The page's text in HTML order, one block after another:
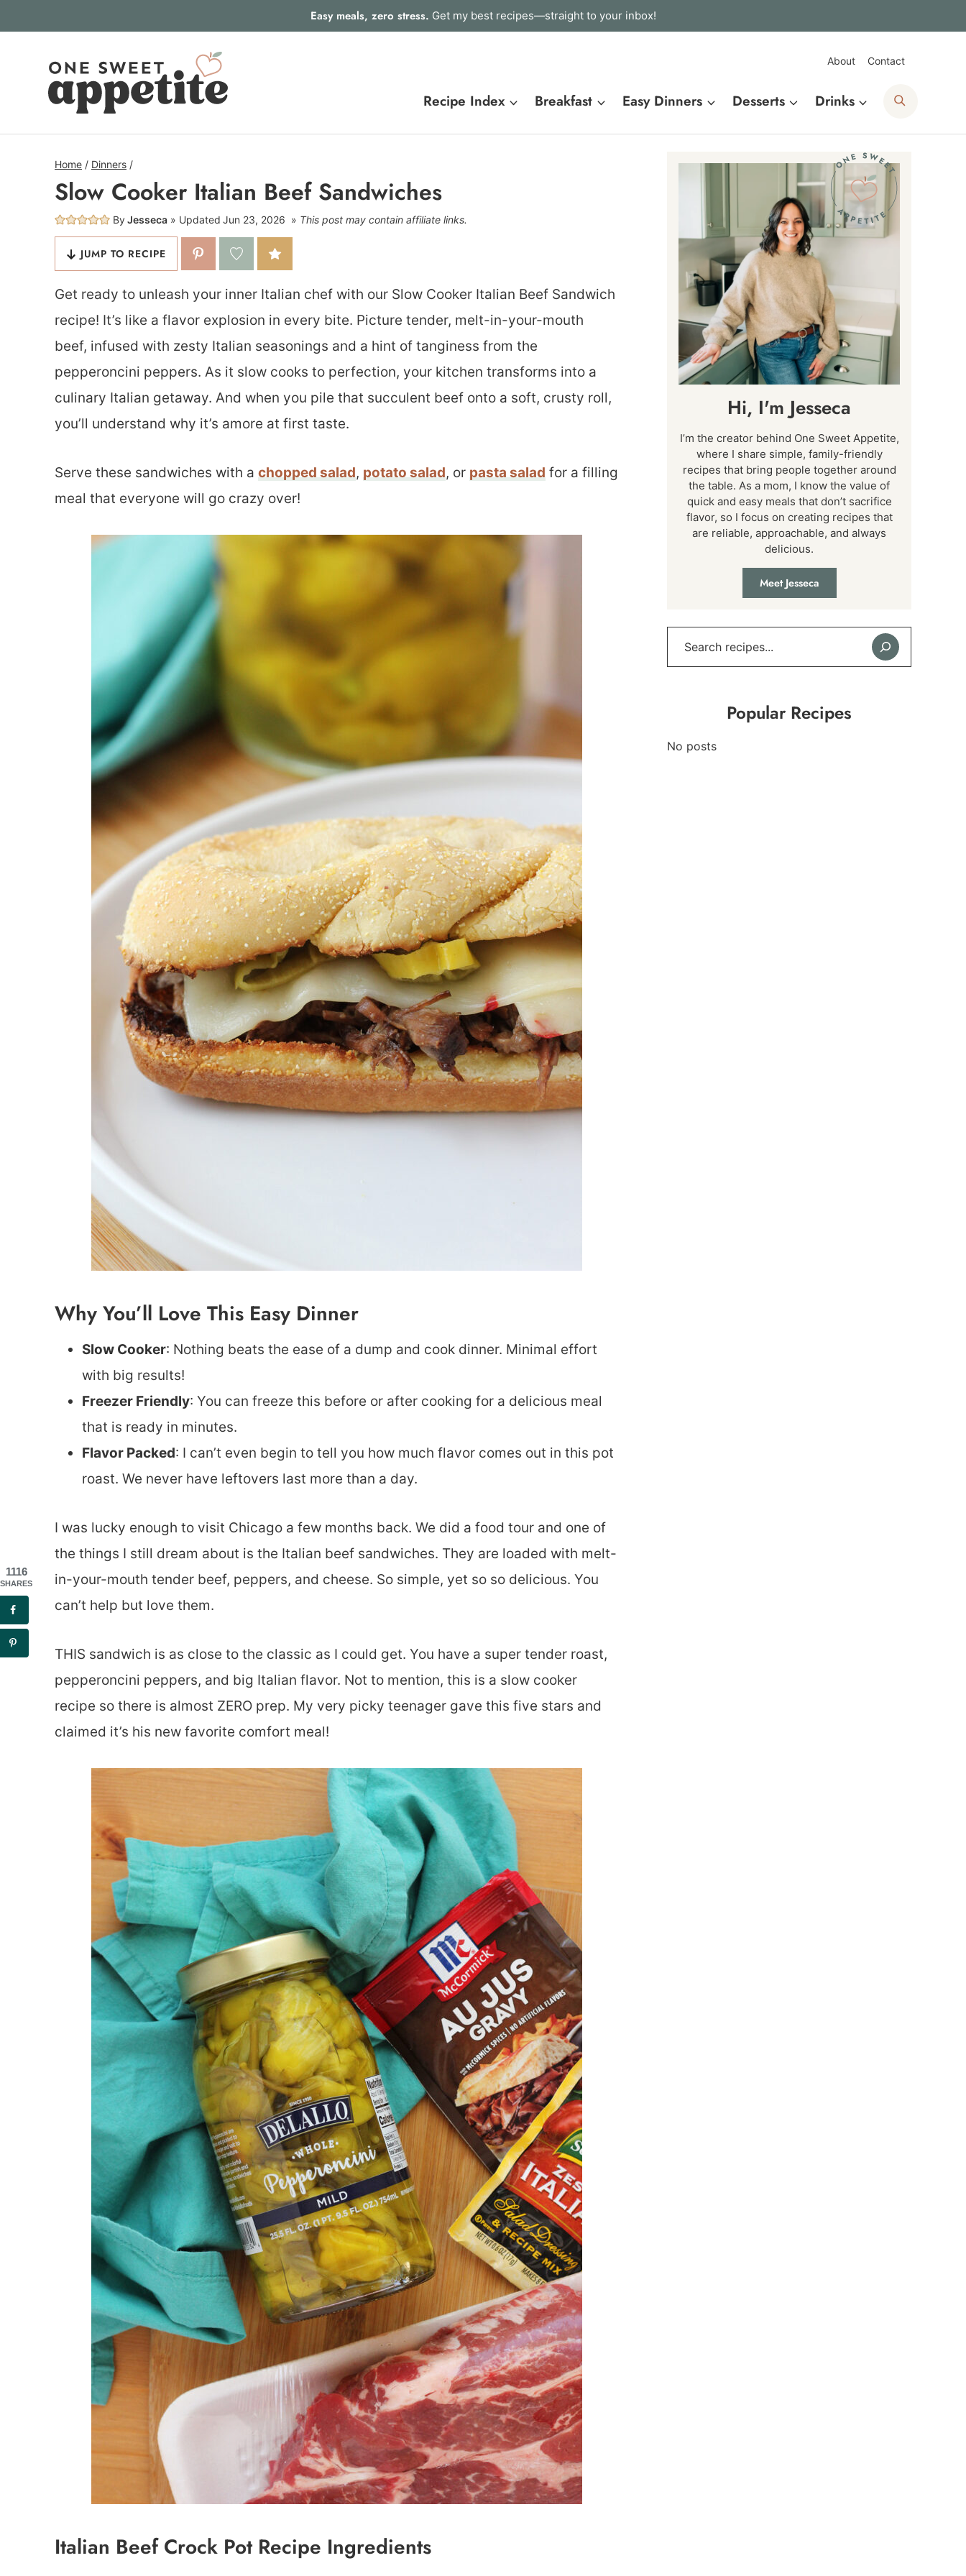
Easy meals, zero stress. Get my best recipes—straight to your inbox!
About Contact
Recipe Index Breakfast Easy Dinners Desserts Drinks
Home / Dinners /
Slow Cooker Italian Beef Sandwiches
ByJesseca Updated Jun 23, 2026 This post may contain affiliate links.
JUMP TO RECIPE
Get ready to unleash your inner Italian chef with our Slow Cooker Italian Beef Sandwich
recipe! It’s like a flavor explosion in every bite. Picture tender, melt-in-your-mouth
beef, infused with zesty Italian seasonings and a hint of tanginess from the
pepperoncini peppers. As it slow cooks to perfection, your kitchen transforms into a
culinary Italian getaway. And when you pile that succulent beef onto a soft, crusty roll,
you’ll understand why it’s amore at first taste.
Serve these sandwiches with a chopped salad, potato salad, or pasta salad for a filling
meal that everyone will go crazy over!
Why You’ll Love This Easy Dinner
Slow Cooker: Nothing beats the ease of a dump and cook dinner. Minimal effort
with big results!
Freezer Friendly: You can freeze this before or after cooking for a delicious meal
that is ready in minutes.
Flavor Packed: I can’t even begin to tell you how much flavor comes out in this pot
roast. We never have leftovers last more than a day.
I was lucky enough to visit Chicago a few months back. We did a food tour and one of
the things I still dream about is the Italian beef sandwiches. They are loaded with melt-
in-your-mouth tender beef, peppers, and cheese. So simple, yet so so delicious. You
can’t help but love them.
THIS sandwich is as close to the classic as I could get. You have a super tender roast,
pepperoncini peppers, and big Italian flavor. Not to mention, this is a slow cooker
recipe so there is almost ZERO prep. My very picky teenager gave this five stars and
claimed it’s his new favorite comfort meal!
Italian Beef Crock Pot Recipe Ingredients
Hi, I'm Jesseca
I’m the creator behind One Sweet Appetite,
where I share simple, family-friendly
recipes that bring people together around
the table. As a mom, I know the value of
quick and easy meals that don’t sacrifice
flavor, so I focus on creating recipes that
are reliable, approachable, and always
delicious.
Meet Jesseca
Popular Recipes
No posts
1116
SHARES